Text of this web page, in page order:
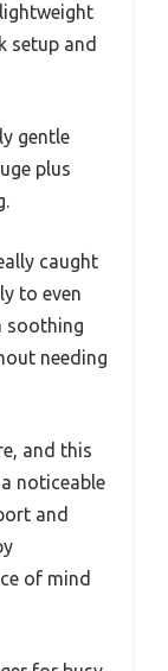
setup and
gentle
plus
caught
to even
soothing
needing
and this
noticeable
and
of mind